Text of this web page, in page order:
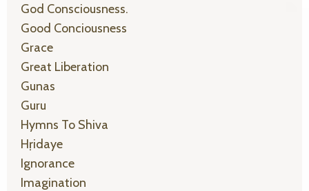
God Consciousness.
Good Conciousness
Grace
Great Liberation
Gunas
Guru
Hymns To Shiva
Hṛidaye
Ignorance
Imagination